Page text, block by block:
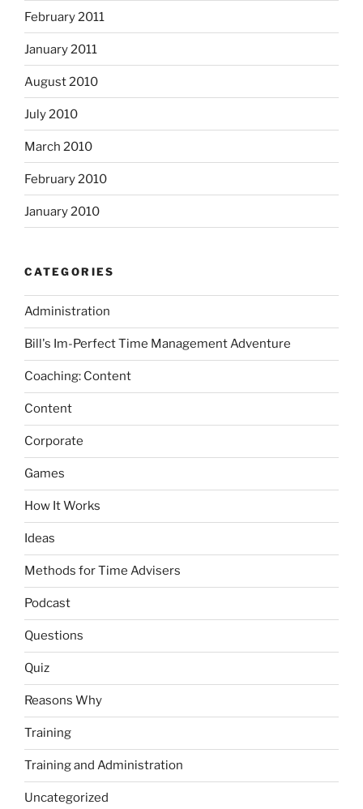
February 2011
January 2011
August 2010
July 2010
March 2010
February 2010
January 2010
CATEGORIES
Administration
Bill's Im-Perfect Time Management Adventure
Coaching: Content
Content
Corporate
Games
How It Works
Ideas
Methods for Time Advisers
Podcast
Questions
Quiz
Reasons Why
Training
Training and Administration
Uncategorized